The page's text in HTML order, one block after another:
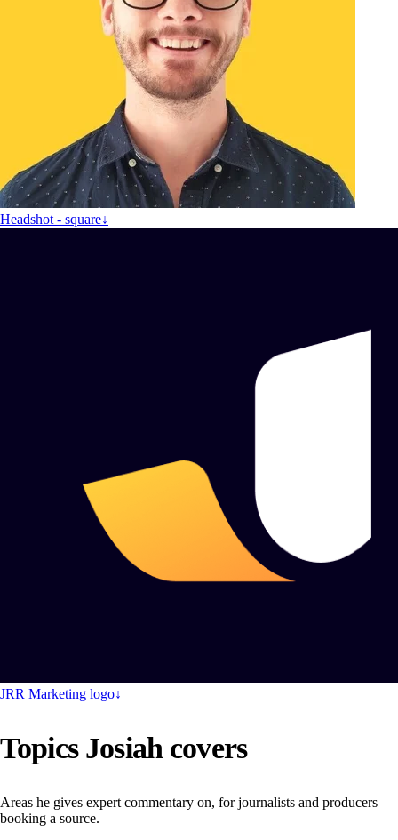
Headshot - square↓
JRR Marketing logo↓
Topics Josiah covers
Areas he gives expert commentary on, for journalists and producers
booking a source.